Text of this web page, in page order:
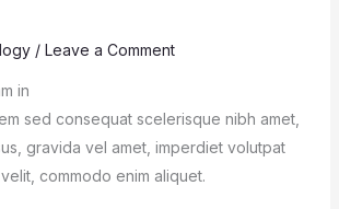
/ Leave a Comment
in
sed consequat scelerisque nibh amet,
gravida vel amet, imperdiet volutpat
commodo enim aliquet.